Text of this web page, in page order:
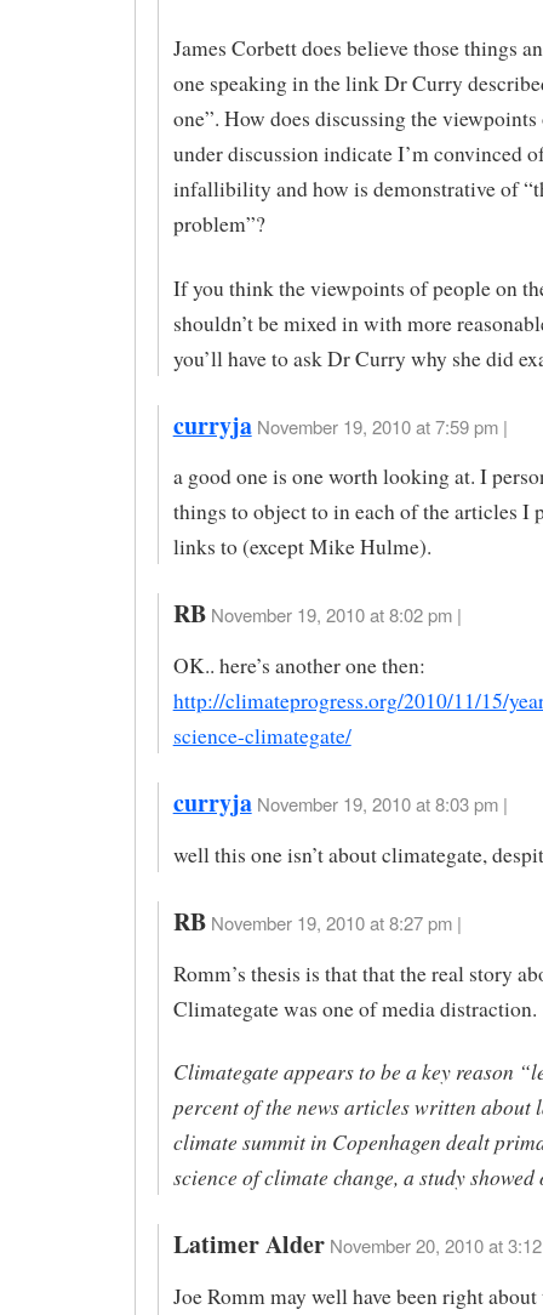
James Corbett does believe those things
one speaking in the link Dr Curry
one”. How does discussing the viewpoints
under discussion indicate I’m convinced
infallibility and how is demonstrative of
problem”?
If you think the viewpoints of people on
shouldn’t be mixed in with more
you’ll have to ask Dr Curry why she did
curryja November 19, 2010 at 7:59 pm |
a good one is one worth looking at. I
things to object to in each of the articles I
links to (except Mike Hulme).
RB November 19, 2010 at 8:02 pm |
OK.. here’s another one then:
http://climateprogress.org/2010/11/15/
science-climategate/
curryja November 19, 2010 at 8:03 pm |
well this one isn’t about climategate,
RB November 19, 2010 at 8:27 pm |
Romm’s thesis is that that the real story
Climategate was one of media distraction.
Climategate appears to be a key reason
percent of the news articles written about
climate summit in Copenhagen dealt
science of climate change, a study
Latimer Alder November 20, 2010 at
Joe Romm may well have been right